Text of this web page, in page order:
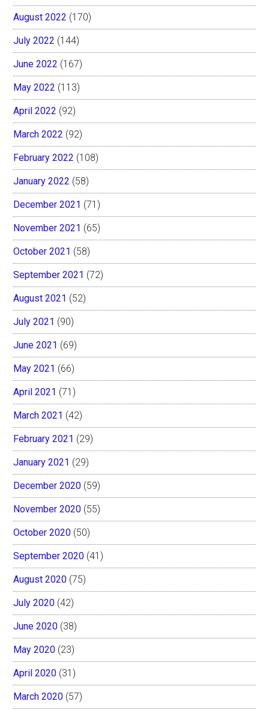
August 2022 (170)
July 2022 (144)
June 2022 (167)
May 2022 (113)
April 2022 (92)
March 2022 (92)
February 2022 (108)
January 2022 (58)
December 2021 (71)
November 2021 (65)
October 2021 (58)
September 2021 (72)
August 2021 (52)
July 2021 (90)
June 2021 (69)
May 2021 (66)
April 2021 (71)
March 2021 (42)
February 2021 (29)
January 2021 (29)
December 2020 (59)
November 2020 (55)
October 2020 (50)
September 2020 (41)
August 2020 (75)
July 2020 (42)
June 2020 (38)
May 2020 (23)
April 2020 (31)
March 2020 (57)